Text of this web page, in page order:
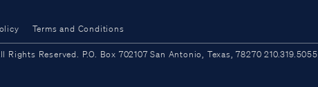
Terms and Conditions
Rights Reserved. P.O. Box 702107 San Antonio, Texas, 78270 210.319.5055